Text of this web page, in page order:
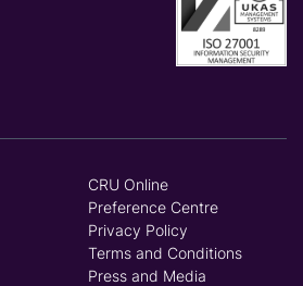
CRU Online
Preference Centre
Privacy Policy
Terms and Conditions
Press and Media